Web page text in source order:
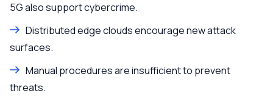
5G also support cybercrime.
Distributed edge clouds encourage new attack
surfaces.
Manual procedures are insufficient to prevent
threats.